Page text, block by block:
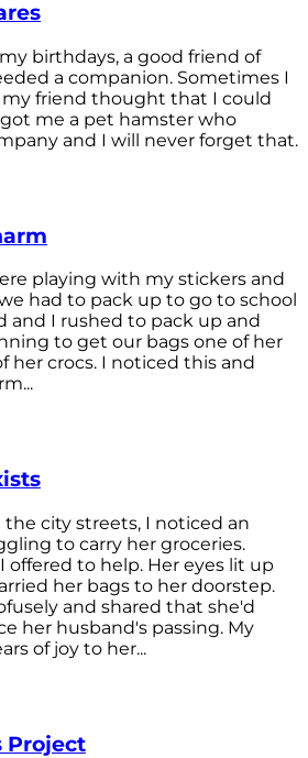
birthdays, a good friend of
a companion. Sometimes I
my friend thought that I could
me a pet hamster who
and I will never forget that.
playing with my stickers and
had to pack up to go to school
and I rushed to pack up and
to get our bags one of her
her crocs. I noticed this and
city streets, I noticed an
to carry her groceries.
to help. Her eyes lit up
her bags to her doorstep.
and shared that she'd
her husband's passing. My
of joy to her...
Project